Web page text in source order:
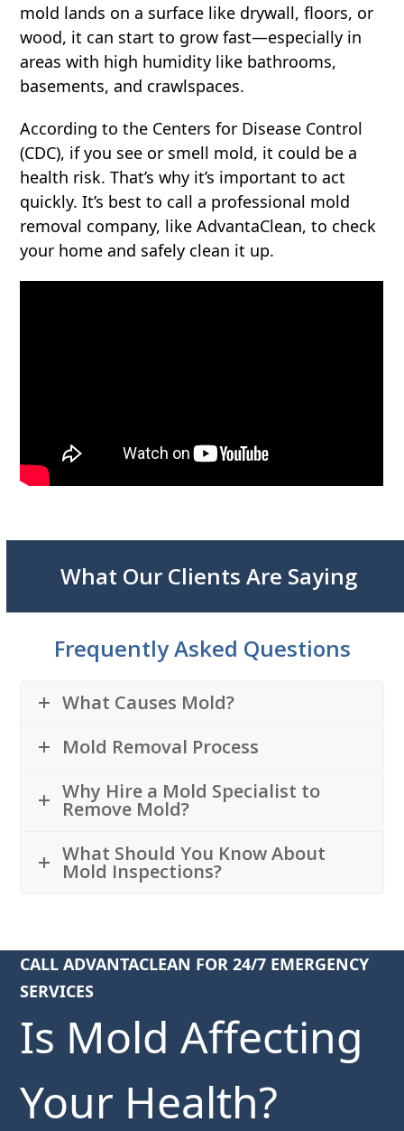
mold lands on a surface like drywall, floors, or
wood, it can start to grow fast—especially in
areas with high humidity like bathrooms,
basements, and crawlspaces.
According to the Centers for Disease Control
(CDC), if you see or smell mold, it could be a
health risk. That’s why it’s important to act
quickly. It’s best to call a professional mold
removal company, like AdvantaClean, to check
your home and safely clean it up.
What Our Clients Are Saying
Frequently Asked Questions
What Causes Mold?
Mold Removal Process
Why Hire a Mold Specialist to
Remove Mold?
What Should You Know About
Mold Inspections?
CALL ADVANTACLEAN FOR 24/7 EMERGENCY
SERVICES
Is Mold Affecting
Your Health?